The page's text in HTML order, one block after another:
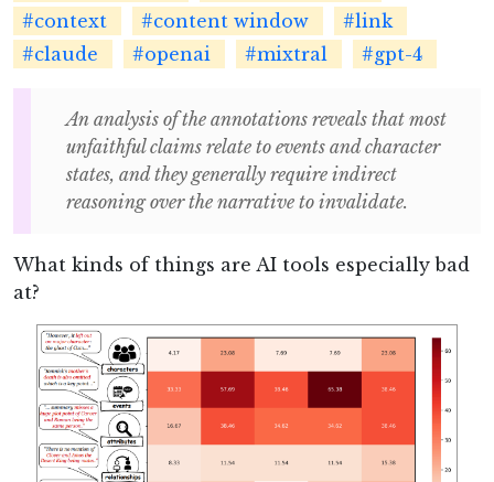
#context
#content window
#link
#claude
#openai #mixtral #gpt-4
An analysis of the annotations reveals that most
unfaithful claims relate to events and character
states, and they generally require indirect
reasoning over the narrative to invalidate.
What kinds of things are AI tools especially bad
at?